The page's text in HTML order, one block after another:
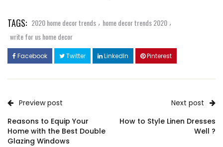
TAGS: 2020 home decor trends , home decor trends 2020 ,
write for us home decor
Facebook Twitter LinkedIn Pinterest
Preview post
Reasons to Equip Your
Home with the Best Double
Glazing Windows
Next post
How to Style Linen Dresses
Well ?